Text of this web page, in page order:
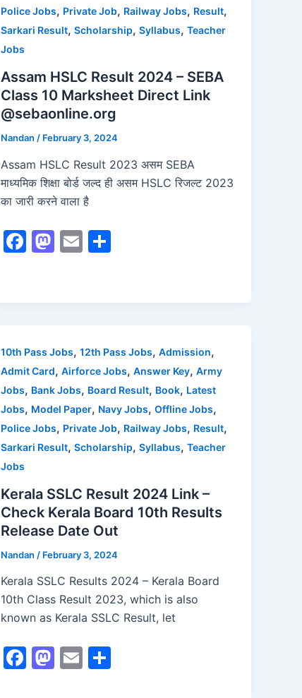
Police Jobs, Private Job, Railway Jobs, Result,
Sarkari Result,Scholarship,Syllabus,Teacher
Jobs
Assam HSLC Result 2024 – SEBA
Class 10 Marksheet Direct Link
@sebaonline.org
Nandan / February 3, 2024
Assam HSLC Result 2023 असम SEBA
माध्यमिक शिक्षा बोर्ड जल्द ही असम HSLC रिजल्ट 2023
का जारी करने वाला है
F
o
o
k
M
o
n
E
10th Pass Jobs,12th Pass Jobs,Admission,
Admit Card,Airforce Jobs,Answer Key,Army
Jobs, Bank Jobs, Board Result, Book, Latest
Jobs, Model Paper, Navy Jobs,Offline Jobs,
Police Jobs, Private Job, Railway Jobs, Result,
Sarkari Result,Scholarship,Syllabus,Teacher
Jobs
Kerala SSLC Result 2024 Link –
Check Kerala Board 10th Results
Release Date Out
Nandan / February 3, 2024
Kerala SSLC Results 2024 – Kerala Board
10th Class Result 2023, which is also
known as Kerala SSLC Result, let
F
M E